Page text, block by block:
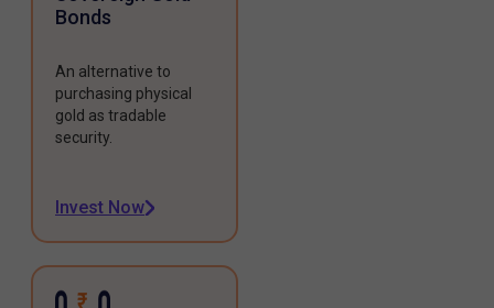
Bonds
An alternative to
purchasing physical
gold as tradable
security.
Invest Now